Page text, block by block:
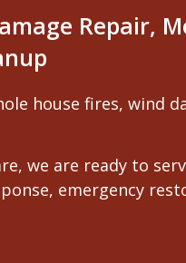
Repair,
house fires, wind
we are ready to
emergency